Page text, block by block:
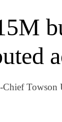
Chief